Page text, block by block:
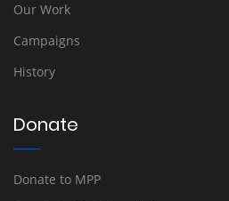
Our Work
Campaigns
History
Donate
Donate to MPP